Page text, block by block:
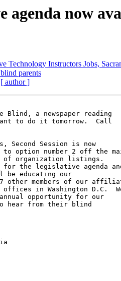
now
Technology Instructors Jobs,
parents
[ author ]
a newspaper reading
to do it tomorrow.  Call
Second Session is now
option number 2 off the
of organization listings.
for the legislative agenda
be educating our
other members of our
in Washington D.C.
opportunity for our
hear from their blind